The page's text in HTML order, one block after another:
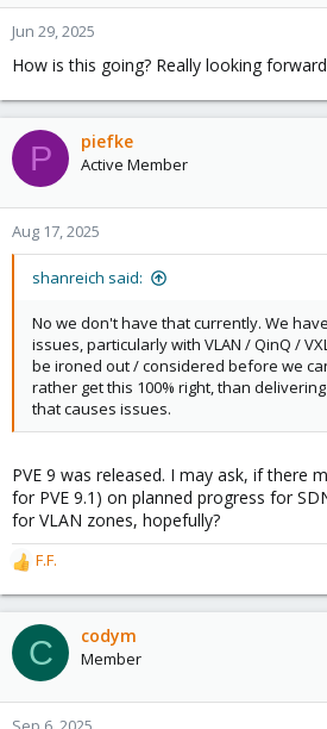
n
s
:
Jun 29, 2025
How is this going? Really looking
P piefke
Active Member
Aug 17, 2025
shanreich said:
No we don't have that currently. We
issues, particularly with VLAN / QinQ /
be ironed out / considered before we
rather get this 100% right, than
that causes issues.
PVE 9 was released. I may ask, if there
for PVE 9.1) on planned progress for
for VLAN zones, hopefully?
R
e
a
c
t
o
n
F.F.
C codym
Member